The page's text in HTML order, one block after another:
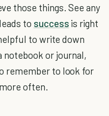
those things. See any
to success is right
to write down
notebook or journal,
remember to look for
often.